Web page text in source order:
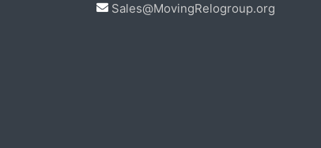
Sales@MovingRelogroup.org